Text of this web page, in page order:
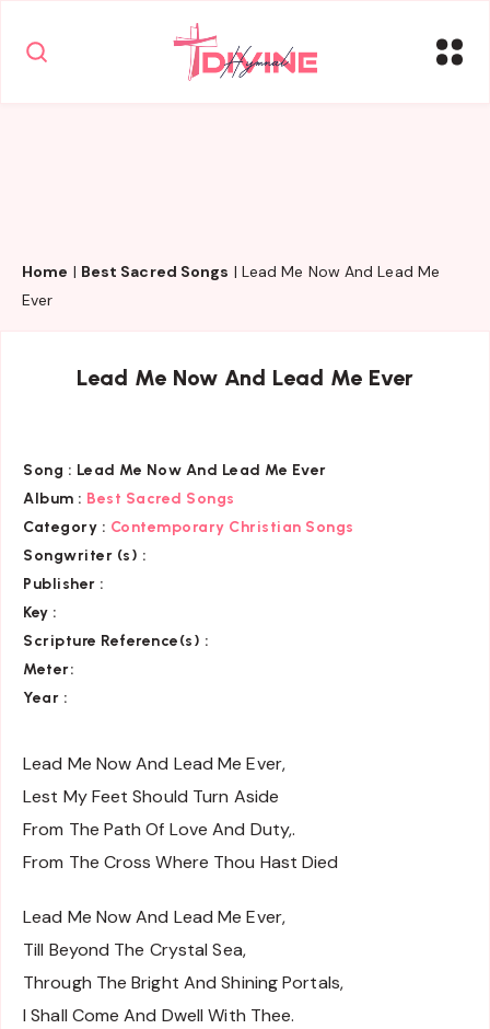
Home | Best Sacred Songs | Lead Me Now And Lead Me
Ever
Lead Me Now And Lead Me Ever
Song : Lead Me Now And Lead Me Ever
Album : Best Sacred Songs
Category : Contemporary Christian Songs
Songwriter (s) :
Publisher :
Key :
Scripture Reference(s) :
Meter:
Year :
Lead Me Now And Lead Me Ever,
Lest My Feet Should Turn Aside
From The Path Of Love And Duty,.
From The Cross Where Thou Hast Died
Lead Me Now And Lead Me Ever,
Till Beyond The Crystal Sea,
Through The Bright And Shining Portals,
I Shall Come And Dwell With Thee.